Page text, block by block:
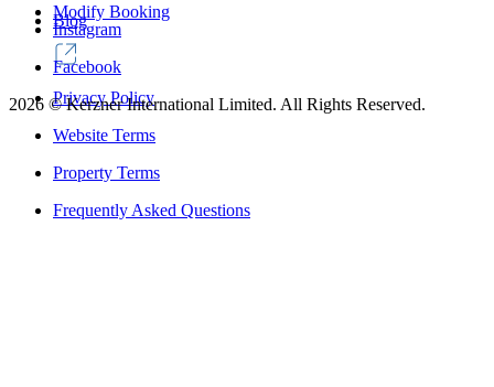
Blog
Modify Booking
Privacy Policy
Website Terms
Property Terms
Frequently Asked Questions
Instagram
Facebook
2026 ©Kerzner International Limited. All Rights Reserved.